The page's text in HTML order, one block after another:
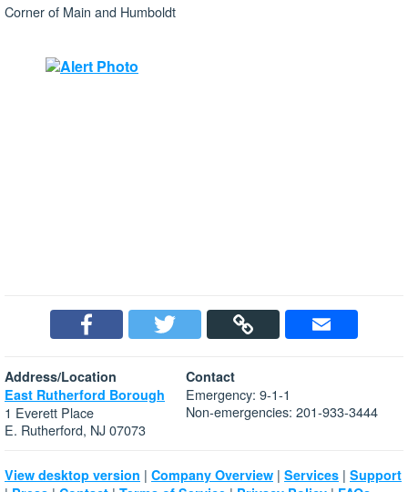
Corner of Main and Humboldt
Address/Location
East Rutherford Borough
1 Everett Place
E. Rutherford, NJ 07073
Contact
Emergency: 9-1-1
Non-emergencies: 201-933-3444
View desktop version | Company Overview | Services | Support